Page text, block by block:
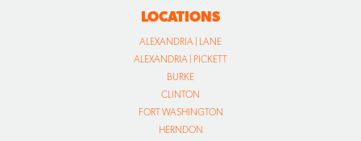
LOCATIONS
ALEXANDRIA | LANE
ALEXANDRIA | PICKETT
BURKE
CLINTON
FORT WASHINGTON
HERNDON